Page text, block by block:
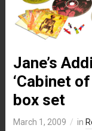
Jane’s
‘Cabinet
box set
March 1, 2009 in